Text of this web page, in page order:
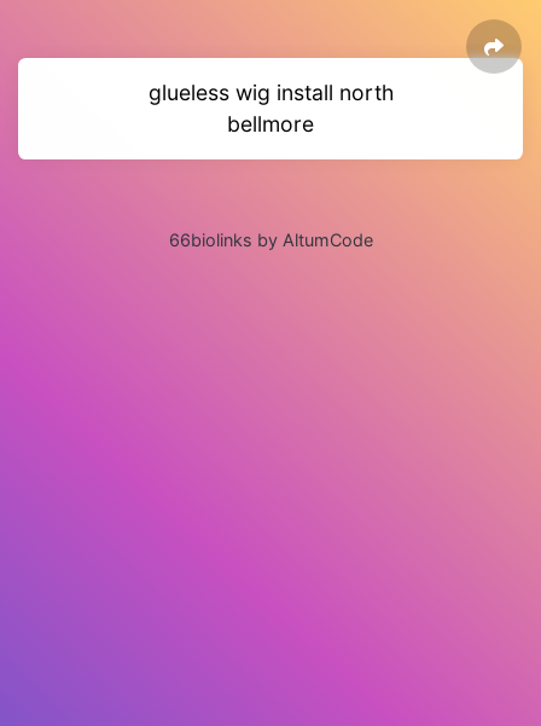
glueless wig install north
bellmore
66biolinks by AltumCode